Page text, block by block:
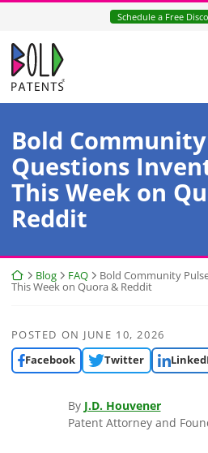
Skip
content
Schedule a Free
Return home
Bold
Questions
This Week on
Reddit
Return home
Blog FAQ
Bold Community
This Week on Quora & Reddit
POSTED ON JUNE 10, 2026
Facebook
Twitter
By J.D. Houvener
Patent Attorney and